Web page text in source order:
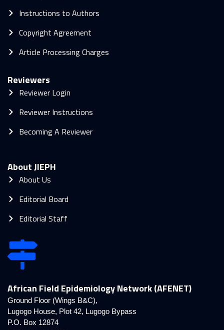
Instructions to Authors
Copyright Agreement
Article Processing Charges
Reviewers
Reviewer Login
Reviewer Instructions
Becoming A Reviewer
About JIEPH
About Us
Editorial Board
Editorial Staff
African Field Epidemiology Network (AFENET)
Ground Floor (Wings B&C),
Lugogo House, Plot 42, Lugogo Bypass
P.O. Box 12874